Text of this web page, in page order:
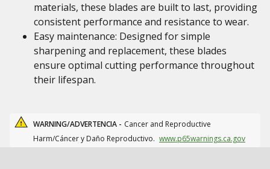
materials, these blades are built to last, providing
consistent performance and resistance to wear.
Easy maintenance: Designed for simple
sharpening and replacement, these blades
ensure optimal cutting performance throughout
their lifespan.
WARNING/ADVERTENCIA - Cancer and Reproductive
Harm/Cáncer y Daño Reproductivo. www.p65warnings.ca.gov